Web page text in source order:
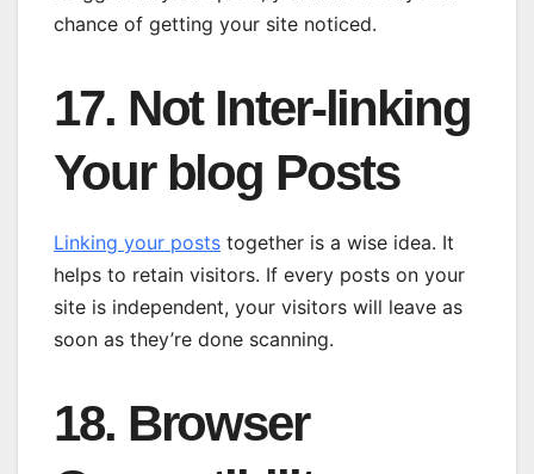
chance of getting your site noticed.
17. Not Inter-linking
Your blog Posts
Linking your posts together is a wise idea. It
helps to retain visitors. If every posts on your
site is independent, your visitors will leave as
soon as they’re done scanning.
18. Browser